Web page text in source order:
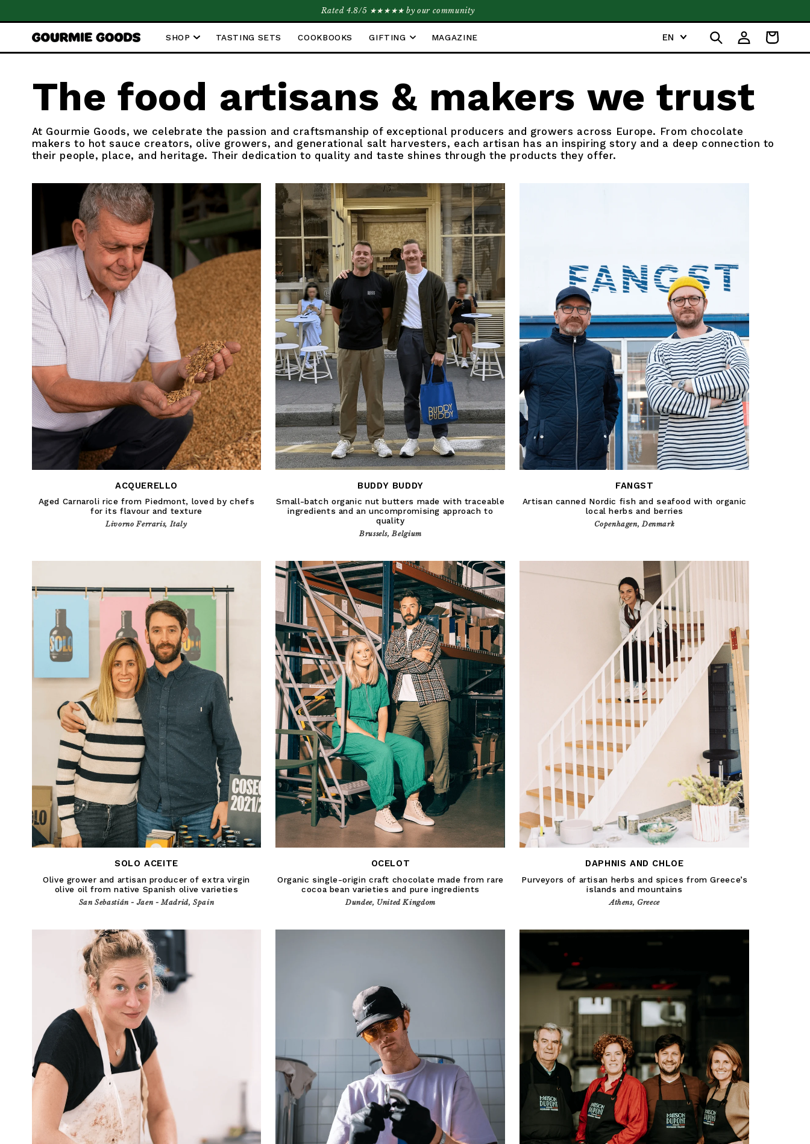
CONTENT
Rated 4.8/5 ★★★★★ by our community
SHOP TASTING SETS COOKBOOKS GIFTING MAGAZINE
L
u
a
g
e
EN
Log
in
Cart
The food artisans & makers we trust
At Gourmie Goods, we celebrate the passion and craftsmanship of exceptional producers and growers across Europe. From chocolate
makers to hot sauce creators, olive growers, and generational salt harvesters, each artisan has an inspiring story and a deep connection to
their people, place, and heritage. Their dedication to quality and taste shines through the products they offer.
ACQUERELLO
Aged Carnaroli rice from Piedmont, loved by chefs
for its flavour and texture
Livorno Ferraris, Italy
BUDDY BUDDY
Small-batch organic nut butters made with traceable
ingredients and an uncompromising approach to
quality
Brussels, Belgium
FANGST
Artisan canned Nordic fish and seafood with organic
local herbs and berries
Copenhagen, Denmark
SOLO ACEITE
Olive grower and artisan producer of extra virgin
olive oil from native Spanish olive varieties
San Sebastián - Jaen - Madrid, Spain
OCELOT
Organic single-origin craft chocolate made from rare
cocoa bean varieties and pure ingredients
Dundee, United Kingdom
DAPHNIS AND CHLOE
Purveyors of artisan herbs and spices from Greece’s
islands and mountains
Athens, Greece